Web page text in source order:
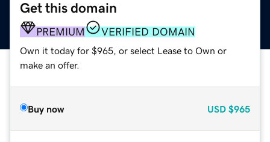
Get this domain
PREMIUM VERIFIED DOMAIN
Own it today for $965, or select Lease to Own or
make an offer.
Buy now USD $965